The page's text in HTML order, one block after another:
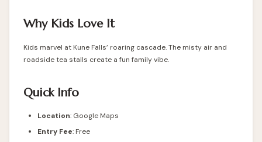
Why Kids Love It
Kids marvel at Kune Falls’ roaring cascade. The misty air and
roadside tea stalls create a fun family vibe.
Quick Info
Location: Google Maps
Entry Fee: Free